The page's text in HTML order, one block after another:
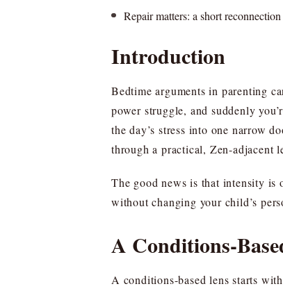
Repair matters: a short
Introduction
Bedtime arguments in parenting
power struggle, and suddenly
the day’s stress into one narrow
through a practical, Zen-adjacent
The good news is that intensity is
without changing your child’s
A Conditions-
A conditions-based lens starts